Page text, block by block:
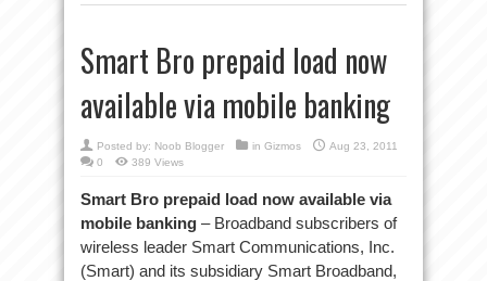
Smart Bro prepaid load now
available via mobile banking
Posted by: Noob Blogger in Gizmos
Aug 23, 2011
0
389 Views
Smart Bro prepaid load now available via
mobile banking – Broadband subscribers of
wireless leader Smart Communications, Inc.
(Smart) and its subsidiary Smart Broadband,